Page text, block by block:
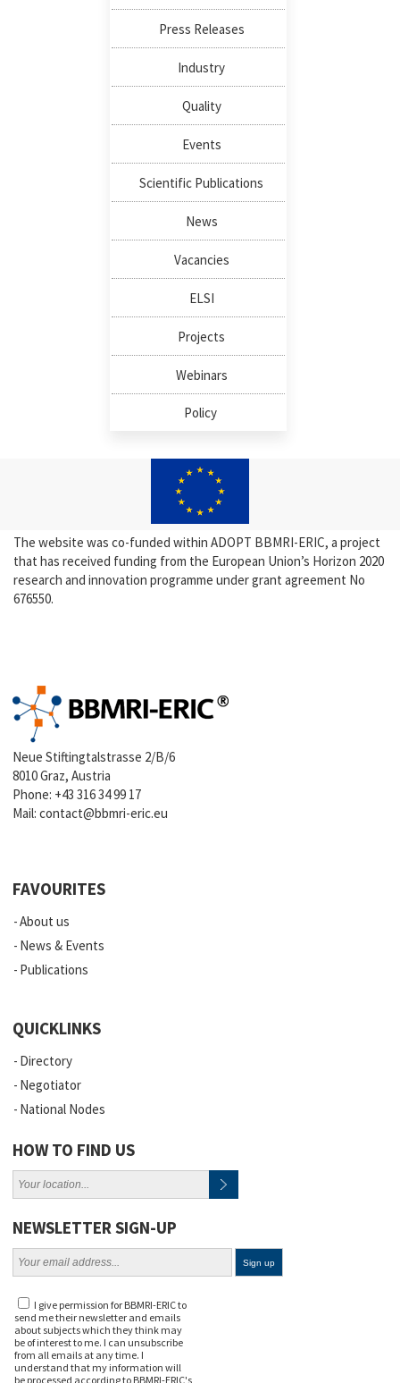
Press Releases
Industry
Quality
Events
Scientific Publications
News
Vacancies
ELSI
Projects
Webinars
Policy
The website was co-funded within ADOPT BBMRI-ERIC, a project
that has received funding from the European Union’s Horizon 2020
research and innovation programme under grant agreement No
676550.
Neue Stiftingtalstrasse 2/B/6
8010 Graz, Austria
Phone: +43 316 34 99 17
Mail:contact@bbmri-eric.eu
FAVOURITES
About us
News & Events
Publications
QUICKLINKS
Directory
Negotiator
National Nodes
HOW TO FIND US
NEWSLETTER SIGN-UP
I give permission for BBMRI-ERIC to
send me their newsletter and emails
about subjects which they think may
be of interest to me. I can unsubscribe
from all emails at any time. I
understand that my information will
be processed according to BBMRI-ERIC's